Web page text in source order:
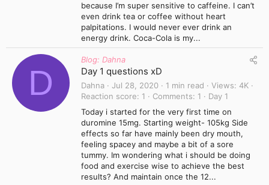
because I’m super sensitive to caffeine. I can’t
even drink tea or coffee without heart
palpitations. I would never ever drink an
energy drink. Coca-Cola is my...
D
Blog: Dahna
Day 1 questions xD
Dahna Jul 28, 2020 1 min read Views
4K
Reaction score
1 Comments 1
Day 1
Today i started for the very first time on
duromine 15mg. Starting weight- 105kg Side
effects so far have mainly been dry mouth,
feeling spacey and maybe a bit of a sore
tummy. Im wondering what i should be doing
food and exercise wise to achieve the best
results? And maintain once the 12...